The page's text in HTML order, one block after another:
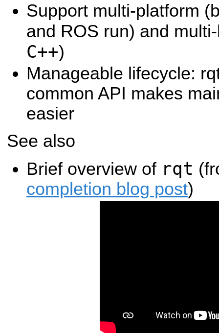
Support multi-platform
and ROS run) and
C++)
Manageable lifecycle:
common API makes
easier
See also
Brief overview of rqt
completion blog post)